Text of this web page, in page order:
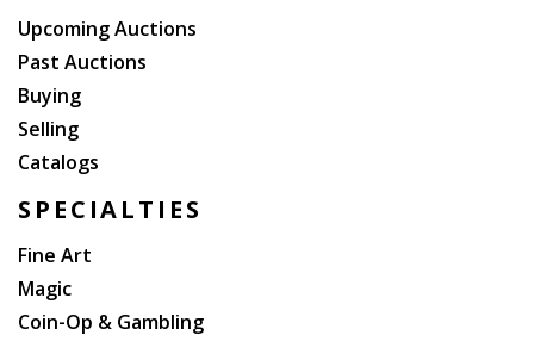
Upcoming Auctions
Past Auctions
Buying
Selling
Catalogs
SPECIALTIES
Fine Art
Magic
Coin-Op & Gambling